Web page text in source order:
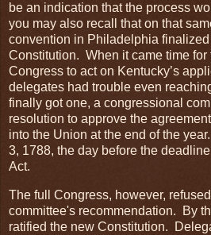
be an indication that the process
you may also recall that on that
convention in Philadelphia
Constitution. When it came time for
Congress to act on Kentucky’s
delegates had trouble even
finally got one, a congressional
resolution to approve the
into the Union at the end of the
3, 1788, the day before the
Act.
The full Congress, however,
committee's recommendation. By
ratified the new Constitution.